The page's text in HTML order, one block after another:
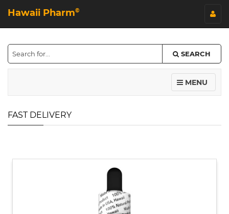
Hawaii Pharm©
SEARCH
MENU
FAST DELIVERY